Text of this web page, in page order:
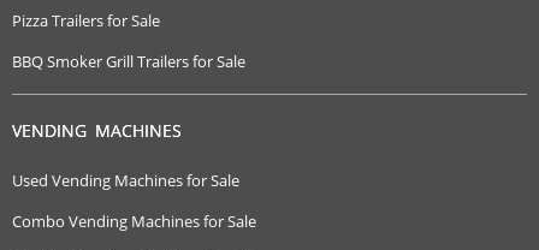
Pizza Trailers for Sale
BBQ Smoker Grill Trailers for Sale
VENDING MACHINES
Used Vending Machines for Sale
Combo Vending Machines for Sale